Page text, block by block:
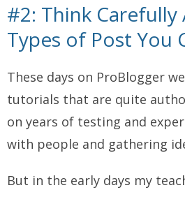
#2: Think
Types of Post You
These days on ProBlogger
tutorials that are quite
on years of testing and
with people and gathering
But in the early days my